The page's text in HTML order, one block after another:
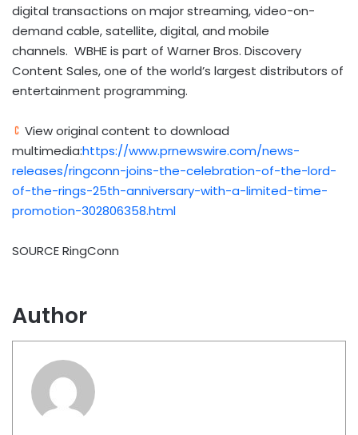
digital transactions on major streaming, video-on-
demand cable, satellite, digital, and mobile
channels. WBHE is part of Warner Bros. Discovery
Content Sales, one of the world’s largest distributors of
entertainment programming.
View original content to download
multimedia:https://www.prnewswire.com/news-
releases/ringconn-joins-the-celebration-of-the-lord-
of-the-rings-25th-anniversary-with-a-limited-time-
promotion-302806358.html
SOURCE RingConn
Author